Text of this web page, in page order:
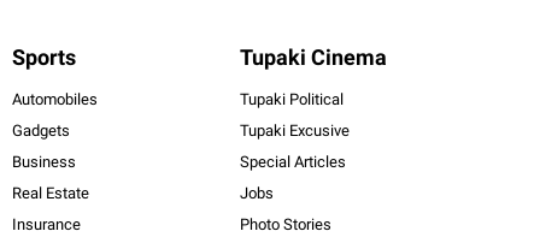
Sports
Automobiles
Gadgets
Business
Real Estate
Insurance
Tupaki Cinema
Tupaki Political
Tupaki Excusive
Special Articles
Jobs
Photo Stories